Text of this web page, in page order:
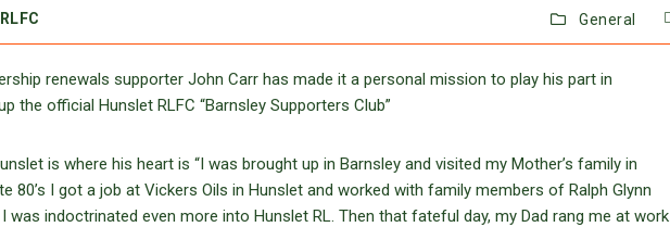
General
renewals supporter John Carr has made it a personal mission to play his part in
the official Hunslet RLFC “Barnsley Supporters Club”
is where his heart is “I was brought up in Barnsley and visited my Mother’s family in
80’s I got a job at Vickers Oils in Hunslet and worked with family members of Ralph Glynn
was indoctrinated even more into Hunslet RL. Then that fateful day, my Dad rang me at work